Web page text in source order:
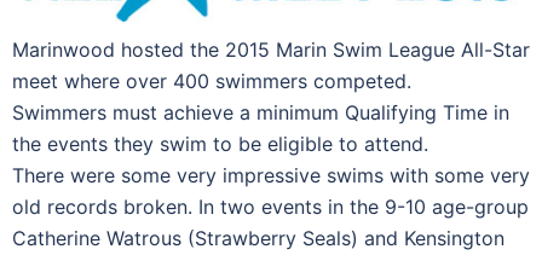
Marinwood hosted the 2015 Marin Swim League All-Star
meet where over 400 swimmers competed.
Swimmers must achieve a minimum Qualifying Time in
the events they swim to be eligible to attend.
There were some very impressive swims with some very
old records broken. In two events in the 9-10 age-group
Catherine Watrous (Strawberry Seals) and Kensington